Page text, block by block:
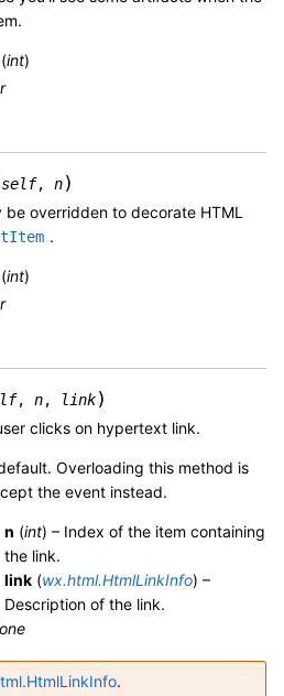
(int)
self, n)
overridden to decorate HTML
.
(int)
, n, link)
clicks on hypertext link.
Overloading this method is
the event instead.
n (int) – Index of the item containing
the link.
link (wx.html.HtmlLinkInfo) –
Description of the link.
.